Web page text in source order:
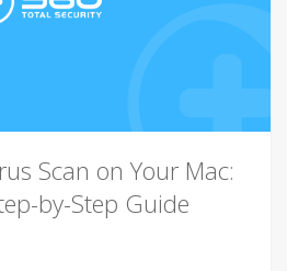
Scan on Your Mac:
by-Step Guide